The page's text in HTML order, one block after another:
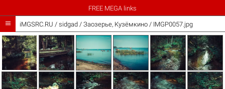
FREE MEGA links
 iMGSRC.RU / sidgad/ Заозерье, Кузёмкино / IMGP0057.jpg